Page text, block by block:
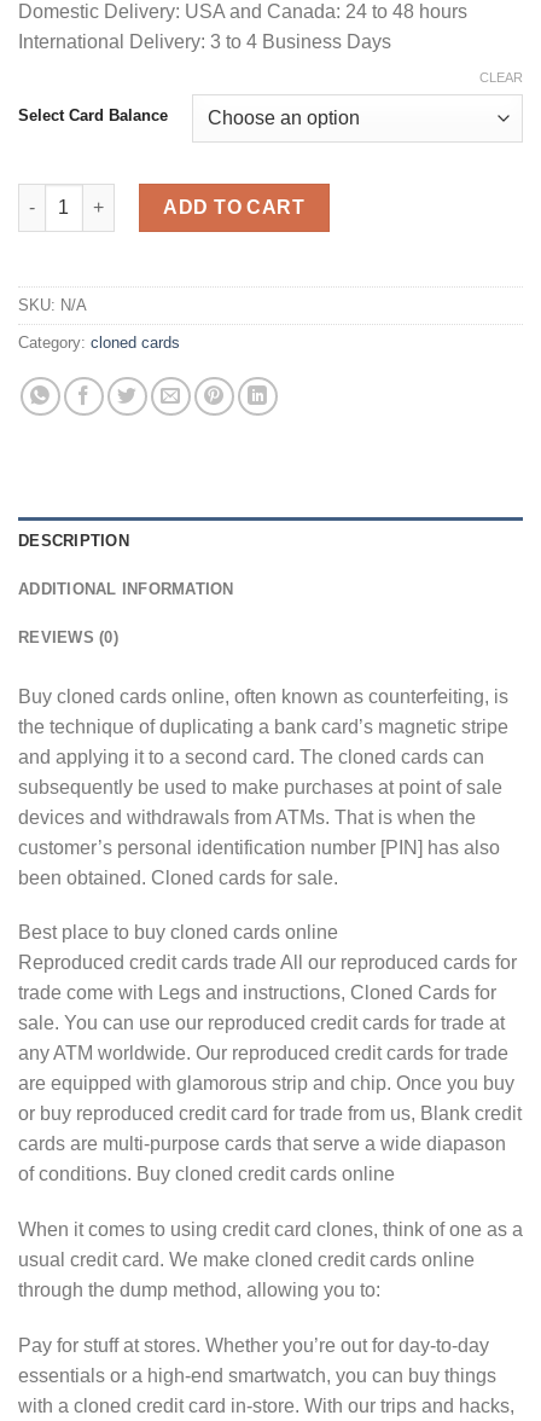
Domestic Delivery: USA and Canada: 24 to 48 hours
International Delivery: 3 to 4 Business Days
Select Card Balance
CLEAR
Cloned Cards quantity
ADD TO CART
SKU: N/A
Category: cloned cards
DESCRIPTION
ADDITIONAL INFORMATION
REVIEWS (0)
Buy cloned cards online, often known as counterfeiting, is
the technique of duplicating a bank card’s magnetic stripe
and applying it to a second card. The cloned cards can
subsequently be used to make purchases at point of sale
devices and withdrawals from ATMs. That is when the
customer’s personal identification number [PIN] has also
been obtained. Cloned cards for sale.
Best place to buy cloned cards online
Reproduced credit cards trade All our reproduced cards for
trade come with Legs and instructions, Cloned Cards for
sale. You can use our reproduced credit cards for trade at
any ATM worldwide. Our reproduced credit cards for trade
are equipped with glamorous strip and chip. Once you buy
or buy reproduced credit card for trade from us, Blank credit
cards are multi-purpose cards that serve a wide diapason
of conditions. Buy cloned credit cards online
When it comes to using credit card clones, think of one as a
usual credit card. We make cloned credit cards online
through the dump method, allowing you to:
Pay for stuff at stores. Whether you’re out for day-to-day
essentials or a high-end smartwatch, you can buy things
with a cloned credit card in-store. With our trips and hacks,